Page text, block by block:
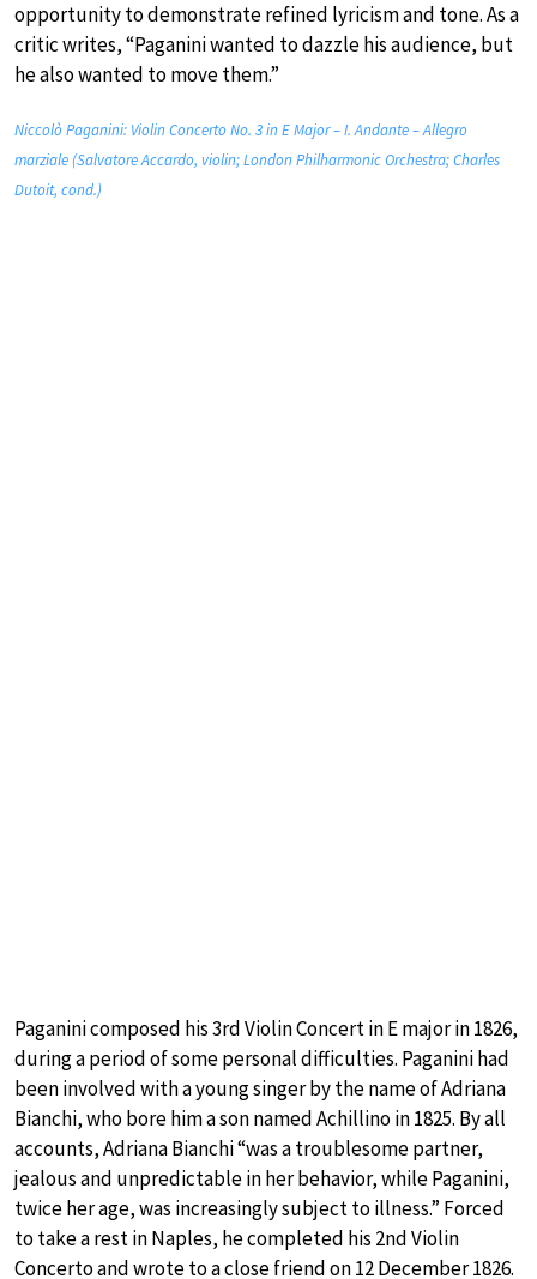
opportunity to demonstrate refined lyricism and tone. As a
critic writes, “Paganini wanted to dazzle his audience, but
he also wanted to move them.”
Niccolò Paganini: Violin Concerto No. 3 in E Major – I. Andante – Allegro
marziale (Salvatore Accardo, violin; London Philharmonic Orchestra; Charles
Dutoit, cond.)
Paganini composed his 3rd Violin Concert in E major in 1826,
during a period of some personal difficulties. Paganini had
been involved with a young singer by the name of Adriana
Bianchi, who bore him a son named Achillino in 1825. By all
accounts, Adriana Bianchi “was a troublesome partner,
jealous and unpredictable in her behavior, while Paganini,
twice her age, was increasingly subject to illness.” Forced
to take a rest in Naples, he completed his 2nd Violin
Concerto and wrote to a close friend on 12 December 1826.